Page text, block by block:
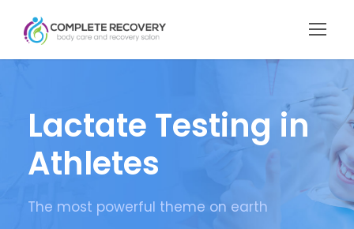
Lactate Testing in
Athletes
The most powerful theme on earth